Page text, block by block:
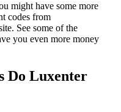
might have some more
codes from
See some of the
you even more money
Do Luxenter